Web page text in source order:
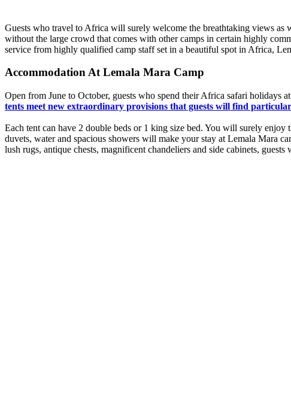
Guests who travel to Africa will surely welcome the breathtaking views
without the large crowd that comes with other camps in certain highly
service from highly qualified camp staff set in a beautiful spot in Africa,
Accommodation At Lemala Mara Camp
Open from June to October, guests who spend their Africa safari holidays
tents meet new extraordinary provisions that guests will find
Each tent can have 2 double beds or 1 king size bed. You will surely
duvets, water and spacious showers will make your stay at Lemala Mara
lush rugs, antique chests, magnificent chandeliers and side cabinets,